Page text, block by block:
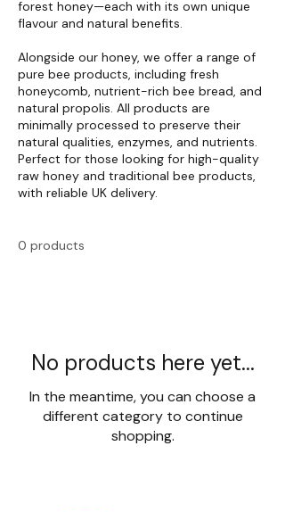
forest honey—each with its own unique
flavour and natural benefits.
Alongside our honey, we offer a range of
pure bee products, including fresh
honeycomb, nutrient-rich bee bread, and
natural propolis. All products are
minimally processed to preserve their
natural qualities, enzymes, and nutrients.
Perfect for those looking for high-quality
raw honey and traditional bee products,
with reliable UK delivery.
0 products
No products here yet...
In the meantime, you can choose a
different category to continue
shopping.